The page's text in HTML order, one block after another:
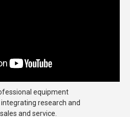
equipment
research and
and service.